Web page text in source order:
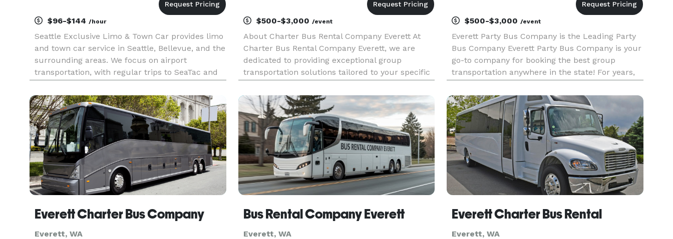
$96-$144 /hour
Seattle Exclusive Limo & Town Car provides limo
and town car service in Seattle, Bellevue, and the
surrounding areas. We focus on airport
transportation, with regular trips to SeaTac and
pickup times stay accurate, even if your flight is
early or delayed
$500-$3,000 /event
About Charter Bus Rental Company Everett At
Charter Bus Rental Company Everett, we are
dedicated to providing exceptional group
transportation solutions tailored to your specific
reliable, comfortable, and convenient travel,
whether you're planning a corporate
$500-$3,000/event
Everett Party Bus Company is the Leading Party
Bus Company Everett Party Bus Company is your
go-to company for booking the best group
transportation anywhere in the state! For years,
transportation for all sorts of different occasions,
from weddings and corpo
Everett Charter Bus Company
Everett, WA
Bus Rental Company Everett
Everett, WA
Everett Charter Bus Rental
Everett, WA